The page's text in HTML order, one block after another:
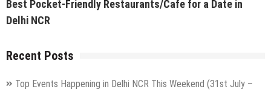
Best Pocket-Friendly Restaurants/Cafe for a Date in
Delhi NCR
Recent Posts
Top Events Happening in Delhi NCR This Weekend (31st July –